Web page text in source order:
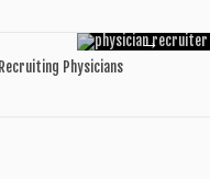
→
Physicians